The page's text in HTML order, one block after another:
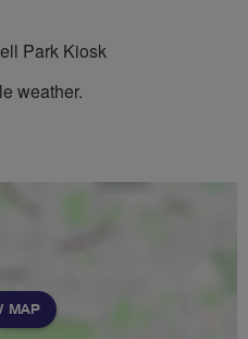
Park Kiosk
weather.
MAP